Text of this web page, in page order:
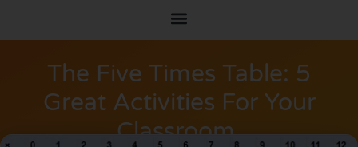
The Five Times Table: 5
Great Activities For Your
Classroom.